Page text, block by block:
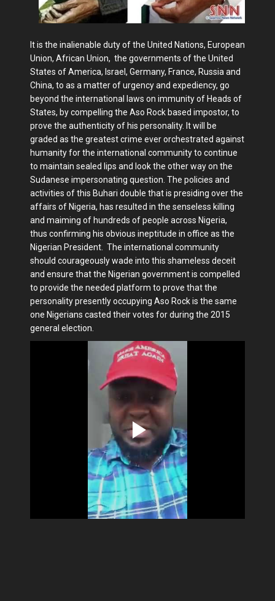
It is the inalienable duty of the United Nations, European
Union, African Union, the governments of the United
States of America, Israel, Germany, France, Russia and
China, to as a matter of urgency and expediency, go
beyond the international laws on immunity of Heads of
States, by compelling the Aso Rock based impostor, to
prove the authenticity of his personality. It will be
graded as the greatest crime ever orchestrated against
humanity for the international community to continue
to maintain sealed lips and look the other way on the
Sudanese impersonating question. The policies and
activities of this Buhari double that is presiding over the
affairs of Nigeria, has resulted in the senseless killing
and maiming of hundreds of people across Nigeria,
thus confirming his obvious ineptitude in office as the
Nigerian President. The international community
should courageously wade into this shameless deceit
and ensure that the Nigerian government is compelled
to provide the needed platform to prove that the
personality presently occupying Aso Rock is the same
one Nigerians casted their votes for during the 2015
general election.